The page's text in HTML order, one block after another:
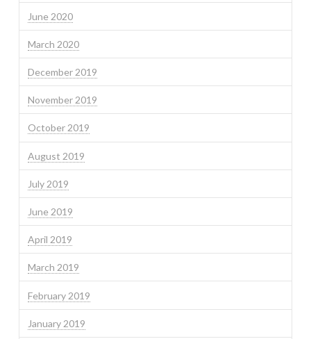
June 2020
March 2020
December 2019
November 2019
October 2019
August 2019
July 2019
June 2019
April 2019
March 2019
February 2019
January 2019